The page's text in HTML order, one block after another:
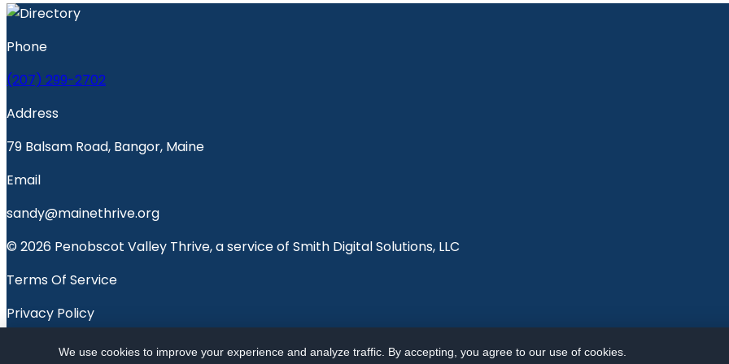
Phone
(207) 299-2702
Address
79 Balsam Road, Bangor, Maine
Email
sandy@mainethrive.org
© 2026 Penobscot Valley Thrive, a service of Smith Digital Solutions, LLC
Terms Of Service
Privacy Policy
Penobscot Valley Voice
We use cookies to improve your experience and analyze traffic. By accepting, you agree to our use of cookies.